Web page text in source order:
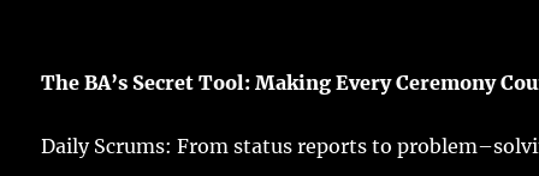
The BA’s Secret Tool:Making Every Ceremony
Daily Scrums: Fromstatus reports toproblem–